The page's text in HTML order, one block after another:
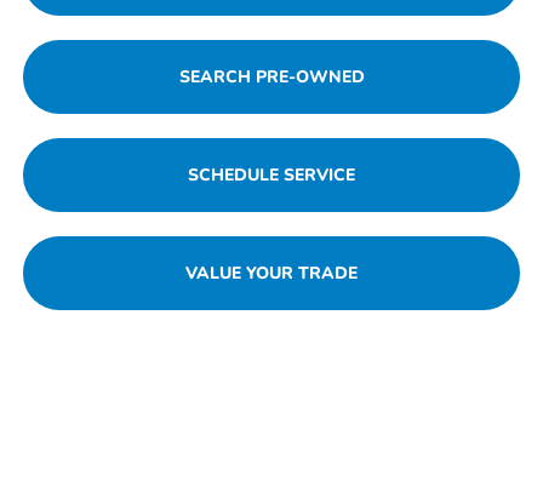
SEARCH PRE-OWNED
SCHEDULE SERVICE
VALUE YOUR TRADE